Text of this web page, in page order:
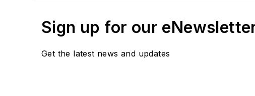
Sign up for our
Get the latest news and updates